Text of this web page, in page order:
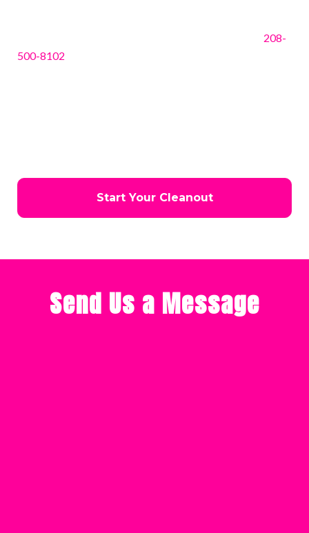
208-
500-8102
Start Your Cleanout
Send Us a Message